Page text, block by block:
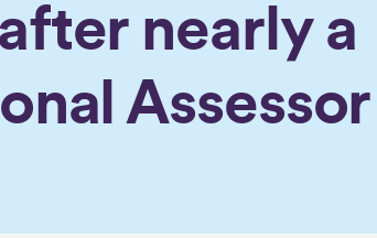
nearly a
Assessor